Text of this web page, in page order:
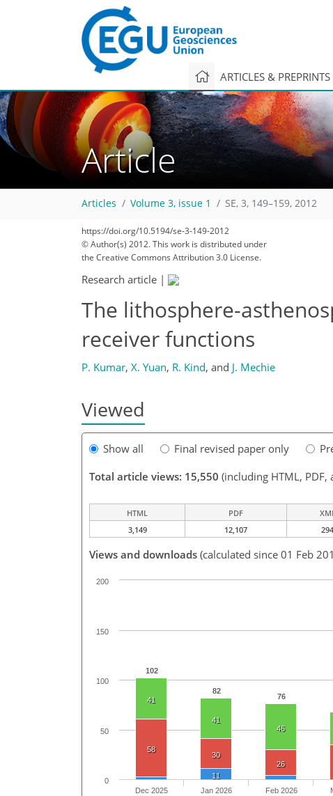
ARTICLES & PREPRINTS
Article
Articles Volume 3, issue 1 SE, 3, 149–159, 2012
https://doi.org/10.5194/se-3-149-2012
© Author(s) 2012. This work is distributed under
the Creative Commons Attribution 3.0 License.
Research article |
The lithosphere-
receiver functions
P. Kumar, X. Yuan, R. Kind, and J. Mechie
Viewed
Show all Final revised paper only
Total article views: 15,550 (including HTML, PDF,
HTML PDF
3,149
12,107 294
Views and downloads (calculated since 01 Feb
102
82
76
41
41
46
58
30
26
11
Dec 2025 Jan 2026 Feb 2026
0
50
100
150
200
272
283
287
287
289
292
293
294
294